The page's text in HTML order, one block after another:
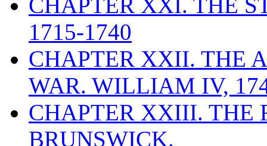
1715-1740
CHAPTER XXII. THE
WAR. WILLIAM IV,
CHAPTER XXIII. THE
BRUNSWICK.